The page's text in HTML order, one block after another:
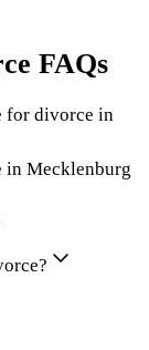
FAQs
for divorce in
in Mecklenburg